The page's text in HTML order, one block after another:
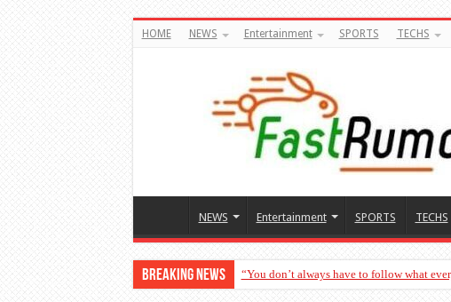
HOME NEWS Entertainment SPORTS TECHS
NEWS Entertainment SPORTS TECHS
Breaking News “You don’t always have to follow what